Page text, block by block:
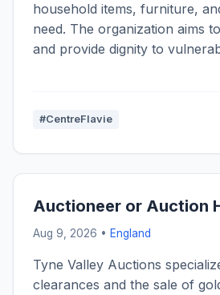
household items, furniture,
need. The organization aims
and provide dignity to
#CentreFlavie
Auctioneer or Auction
Aug 9, 2026 • England
Tyne Valley Auctions
clearances and the sale of